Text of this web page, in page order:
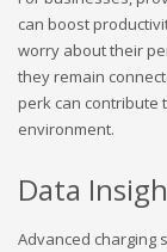
can boost
worry about their
they remain
perk can contribute
environment.
Data
Advanced charging